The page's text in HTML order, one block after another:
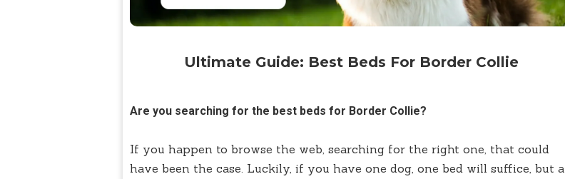
Ultimate Guide: Best Beds For Border Collie
Are you searching for the best beds for Border Collie?
If you happen to browse the web, searching for the right one, that could
have been the case. Luckily, if you have one dog, one bed will suffice, but a